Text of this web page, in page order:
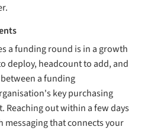
a funding round is in a growth
deploy, headcount to add, and
a funding
key purchasing
Reaching out within a few days
that connects your